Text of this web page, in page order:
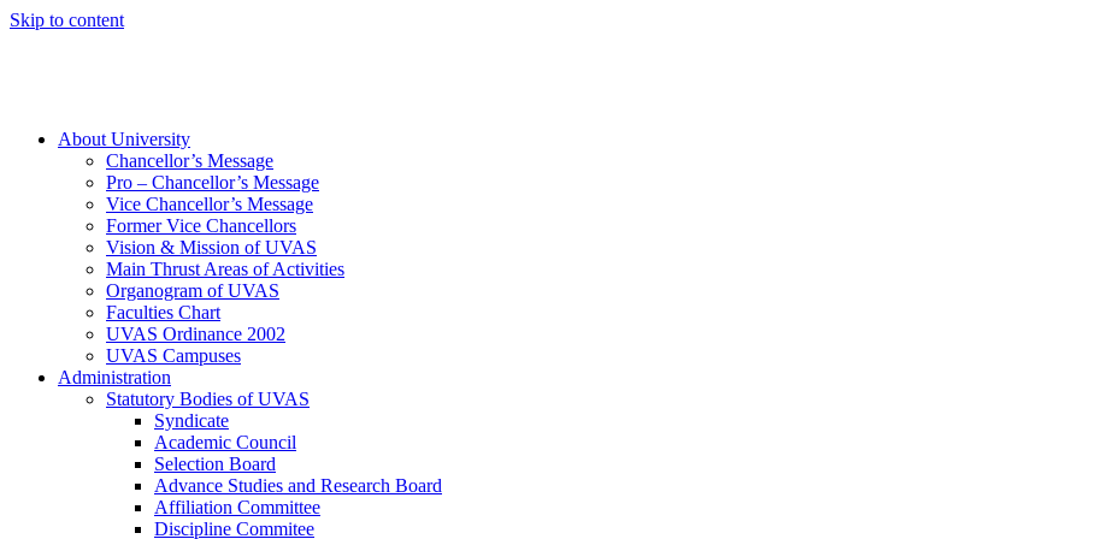
Skip to content
About University
Chancellor’s Message
Pro – Chancellor’s Message
Vice Chancellor’s Message
Former Vice Chancellors
Vision & Mission of UVAS
Main Thrust Areas of Activities
Organogram of UVAS
Faculties Chart
UVAS Ordinance 2002
UVAS Campuses
Administration
Statutory Bodies of UVAS
Syndicate
Academic Council
Selection Board
Advance Studies and Research Board
Affiliation Committee
Discipline Commitee